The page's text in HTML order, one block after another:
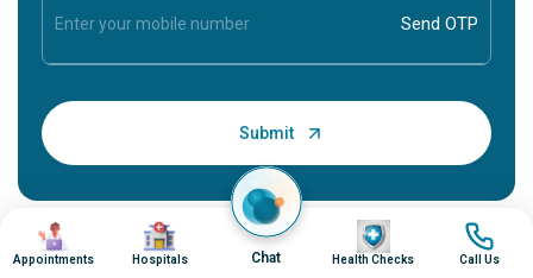
Image
Appointments
Image
Hospitals Chat
Image
Health Checks
Image
Call Us